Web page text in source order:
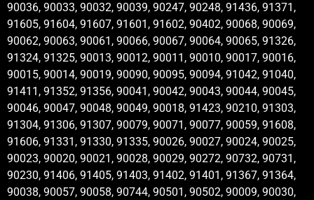
90036, 90033, 90032, 90039, 90247, 90248, 91436, 91371,
91605, 91604, 91607, 91601, 91602, 90402, 90068, 90069,
90062, 90063, 90061, 90066, 90067, 90064, 90065, 91326,
91324, 91325, 90013, 90012, 90011, 90010, 90017, 90016,
90015, 90014, 90019, 90090, 90095, 90094, 91042, 91040,
91411, 91352, 91356, 90041, 90042, 90043, 90044, 90045,
90046, 90047, 90048, 90049, 90018, 91423, 90210, 91303,
91304, 91306, 91307, 90079, 90071, 90077, 90059, 91608,
91606, 91331, 91330, 91335, 90026, 90027, 90024, 90025,
90023, 90020, 90021, 90028, 90029, 90272, 90732, 90731,
90230, 91406, 91405, 91403, 91402, 91401, 91367, 91364,
90038, 90057, 90058, 90744, 90501, 90502, 90009, 90030,